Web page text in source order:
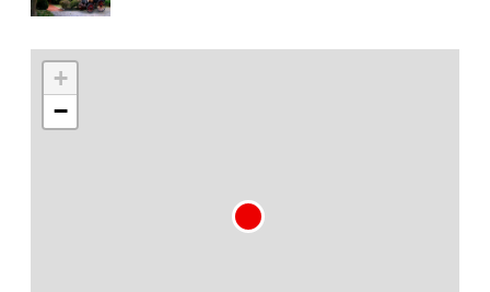
+
−